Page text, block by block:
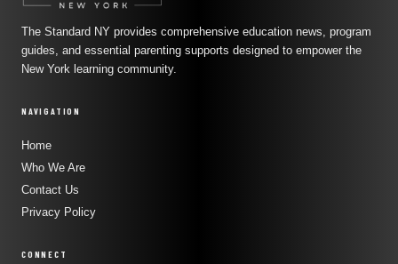
The Standard NY provides comprehensive education news, program
guides, and essential parenting supports designed to empower the
New York learning community.
NAVIGATION
Home
Who We Are
Contact Us
Privacy Policy
CONNECT